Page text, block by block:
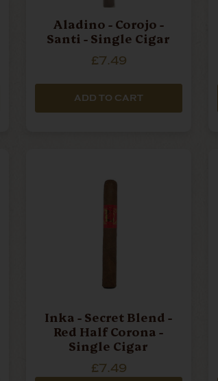
Aladino - Corojo -
Santi - Single Cigar
£7.49
ADD TO CART
Inka - Secret Blend -
Red Half Corona -
Single Cigar
£7.49